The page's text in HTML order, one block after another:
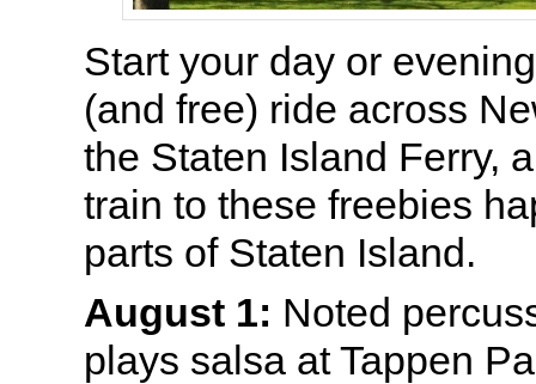
Start your day or
(and free) ride across
the Staten Island Ferry,
train to these freebies
parts of Staten Island.
August 1: Noted
plays salsa at Tappen